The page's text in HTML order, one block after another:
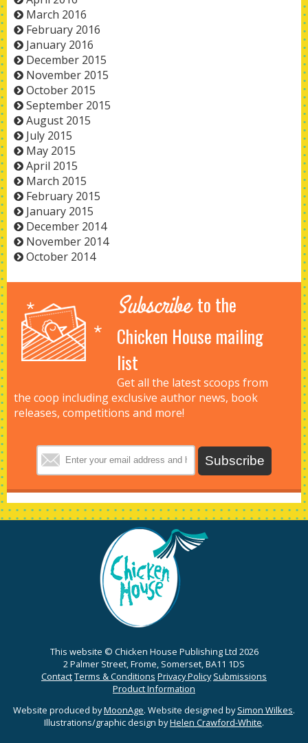
March 2016
February 2016
January 2016
December 2015
November 2015
October 2015
September 2015
August 2015
July 2015
May 2015
April 2015
March 2015
February 2015
January 2015
December 2014
November 2014
October 2014
Subscribe to the
Chicken House mailing
list
Get all the latest scoops from
the coop including exclusive author news, book
releases, competitions and more!
This website © Chicken House Publishing Ltd 2026
2 Palmer Street, Frome, Somerset, BA11 1DS
ContactTerms & Conditions Privacy Policy Submissions
Product Information
Website produced byMoonAge. Website designed bySimon Wilkes.
Illustrations/graphic design byHelen Crawford-White.